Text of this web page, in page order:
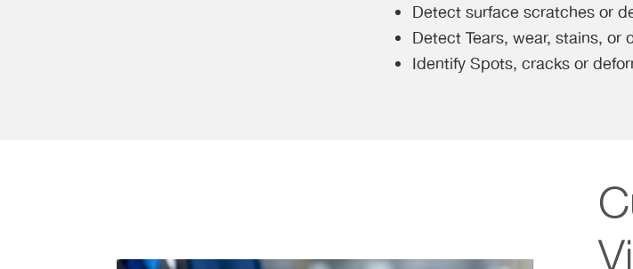
Detect surface scratches or
Detect Tears, wear, stains, or
Identify Spots, cracks or